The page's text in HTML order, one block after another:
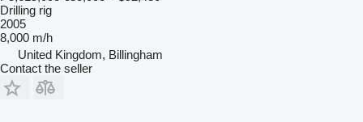
Drilling rig
2005
8,000 m/h
United Kingdom, Billingham
Contact the seller